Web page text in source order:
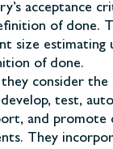
acceptance
of done.
size estimating
of done.
they consider
test,
and promote
They